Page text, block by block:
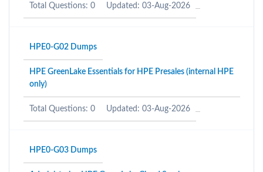
Total Questions: 0 Updated: 03-Aug-2026
HPE0-G02 Dumps
HPE GreenLake Essentials for HPE Presales (internal HPE
only)
Total Questions: 0 Updated: 03-Aug-2026
HPE0-G03 Dumps